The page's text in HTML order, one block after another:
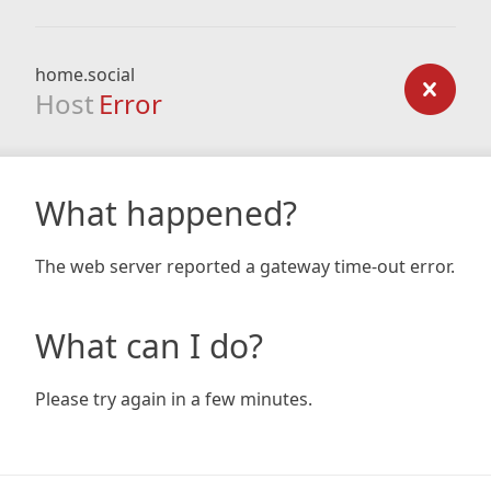
home.social
Host Error
What happened?
The web server reported a gateway time-out error.
What can I do?
Please try again in a few minutes.